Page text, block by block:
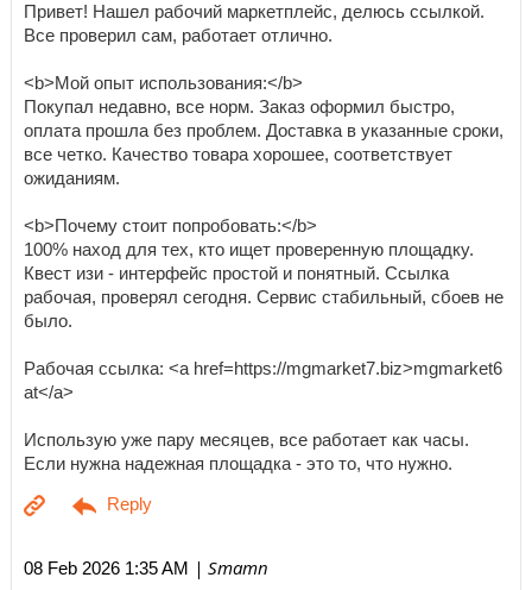
Привет! Нашел рабочий маркетплейс, делюсь ссылкой.
Все проверил сам, работает отлично.
<b>Мой опыт использования:</b>
Покупал недавно, все норм. Заказ оформил быстро,
оплата прошла без проблем. Доставка в указанные сроки,
все четко. Качество товара хорошее, соответствует
ожиданиям.
<b>Почему стоит попробовать:</b>
100% наход для тех, кто ищет проверенную площадку.
Квест изи - интерфейс простой и понятный. Ссылка
рабочая, проверял сегодня. Сервис стабильный, сбоев не
было.
Рабочая ссылка: <a href=https://mgmarket7.biz>mgmarket6
at</a>
Использую уже пару месяцев, все работает как часы.
Если нужна надежная площадка - это то, что нужно.
08 Feb 2026 1:35 AM | Smamn